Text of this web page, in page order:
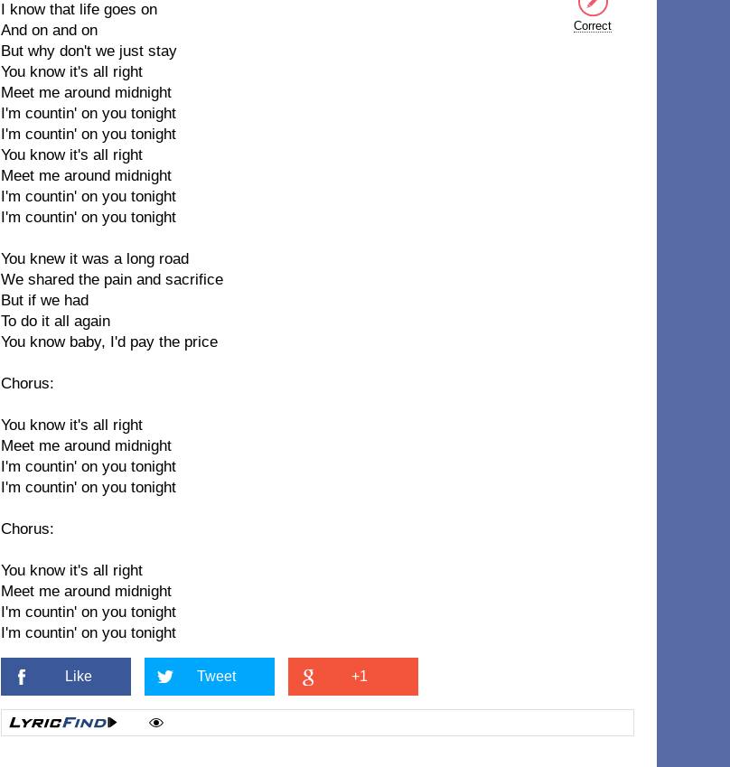
I know that life goes on
And on and on
But why don't we just stay
You know it's all right
Meet me around midnight
I'm countin' on you tonight
I'm countin' on you tonight
You know it's all right
Meet me around midnight
I'm countin' on you tonight
I'm countin' on you tonight
You knew it was a long road
We shared the pain and sacrifice
But if we had
To do it all again
You know baby, I'd pay the price
Chorus:
You know it's all right
Meet me around midnight
I'm countin' on you tonight
I'm countin' on you tonight
Chorus:
You know it's all right
Meet me around midnight
I'm countin' on you tonight
I'm countin' on you tonight
Correct
Like Tweet +1